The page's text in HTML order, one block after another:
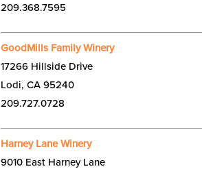
209.368.7595
GoodMills Family Winery
17266 Hillside Drive
Lodi, CA 95240
209.727.0728
Harney Lane Winery
9010 East Harney Lane